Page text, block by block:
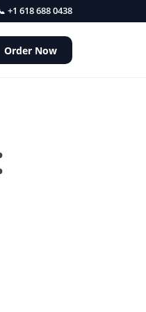
+1 618 688 0438
Order Now